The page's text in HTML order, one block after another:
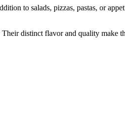
to salads, pizzas, pastas, or
distinct flavor and quality make